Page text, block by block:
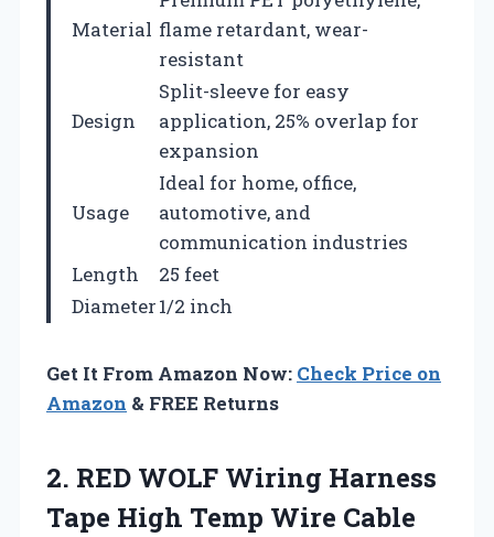
Material flame retardant, wear-
resistant
Design
Split-sleeve for easy
application, 25% overlap for
expansion
Usage
Ideal for home, office,
automotive, and
communication industries
Length
25 feet
Diameter1/2 inch
Get It From Amazon Now: Check Price on
Amazon & FREE Returns
2. RED WOLF Wiring Harness
Tape High Temp Wire Cable